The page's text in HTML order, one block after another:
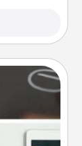
realizing a